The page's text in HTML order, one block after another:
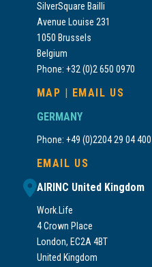
SilverSquare Bailli
Avenue Louise 231
1050 Brussels
Belgium
Phone: +32 (0)2 650 0970
MAP
EMAIL US
GERMANY
Phone: +49 (0)2204 29 04 400
EMAIL US
AIRINC United Kingdom
Work.Life
4 Crown Place
London, EC2A 4BT
United Kingdom